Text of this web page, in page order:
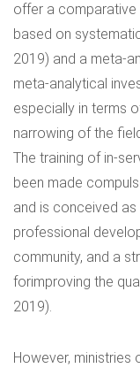
offer a comparative
based on
2019) and a meta-
meta-analytical
especially in terms
narrowing of the
The training of in-
been made
and is conceived
professional
community, and a
forimproving the
2019).
However,